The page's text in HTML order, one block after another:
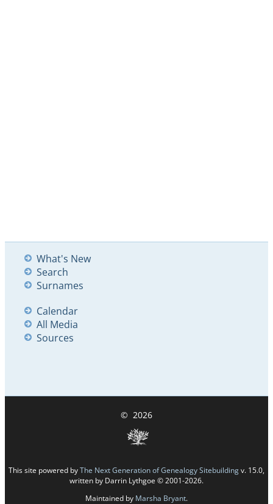
What's New
Search
Surnames
Calendar
All Media
Sources
© 2026
This site powered byThe Next Generation of Genealogy Sitebuildingv. 15.0,
written by Darrin Lythgoe © 2001-2026.
Maintained by Marsha Bryant.